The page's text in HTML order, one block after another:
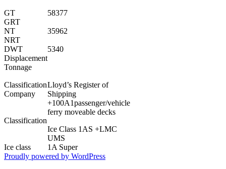
GT
58377
GRT
NT
35962
NRT
DWT
5340
Displacement
Tonnage
Classification
Company
Lloyd’s Register of
Shipping
Classification
+100A1passenger/vehicle
ferry moveable decks
Ice Class 1AS +LMC
UMS
Ice class
1A Super
Proudly powered by WordPress